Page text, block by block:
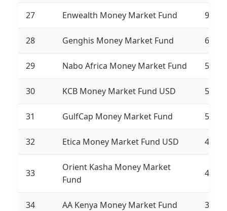
27 Enwealth Money Market Fund
28 Genghis Money Market Fund
29 Nabo Africa Money Market Fund
30 KCB Money Market Fund USD
31 GulfCap Money Market Fund
32 Etica Money Market Fund USD
33
Orient Kasha Money Market
Fund
34 AA Kenya Money Market Fund